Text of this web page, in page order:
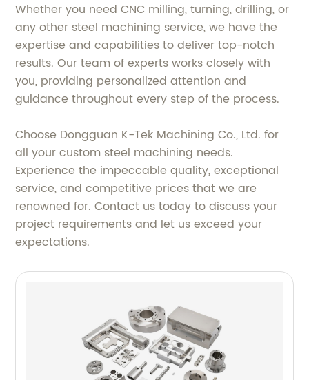
Whether you need CNC milling, turning, drilling, or
any other steel machining service, we have the
expertise and capabilities to deliver top-notch
results. Our team of experts works closely with
you, providing personalized attention and
guidance throughout every step of the process.
Choose Dongguan K-Tek Machining Co., Ltd. for
all your custom steel machining needs.
Experience the impeccable quality, exceptional
service, and competitive prices that we are
renowned for. Contact us today to discuss your
project requirements and let us exceed your
expectations.